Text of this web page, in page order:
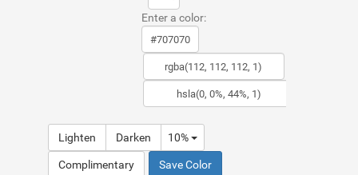
Enter a color:
Lighten Darken 10%
Complimentary Save Color